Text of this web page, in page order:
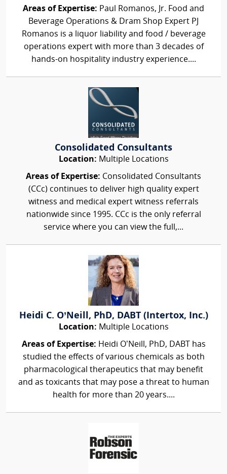
Areas of Expertise: Paul Romanos, Jr. Food and
Beverage Operations & Dram Shop Expert PJ
Romanos is a liquor liability and food / beverage
operations expert with more than 3 decades of
hands-on hospitality industry experience....
Consolidated Consultants
Location: Multiple Locations
Areas of Expertise: Consolidated Consultants
(CCc) continues to deliver high quality expert
witness and medical expert witness referrals
nationwide since 1995. CCc is the only referral
service where you can view the full,...
Heidi C. O’Neill, PhD, DABT (Intertox, Inc.)
Location: Multiple Locations
Areas of Expertise: Heidi O’Neill, PhD, DABT has
studied the effects of various chemicals as both
pharmacological therapeutics that may benefit
and as toxicants that may pose a threat to human
health for more than 20 years....